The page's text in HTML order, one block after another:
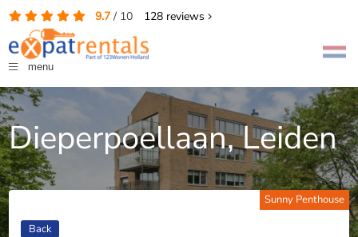
9.7/ 10 128reviews
menu
Dieperpoellaan, Leiden
Sunny Penthouse
Back